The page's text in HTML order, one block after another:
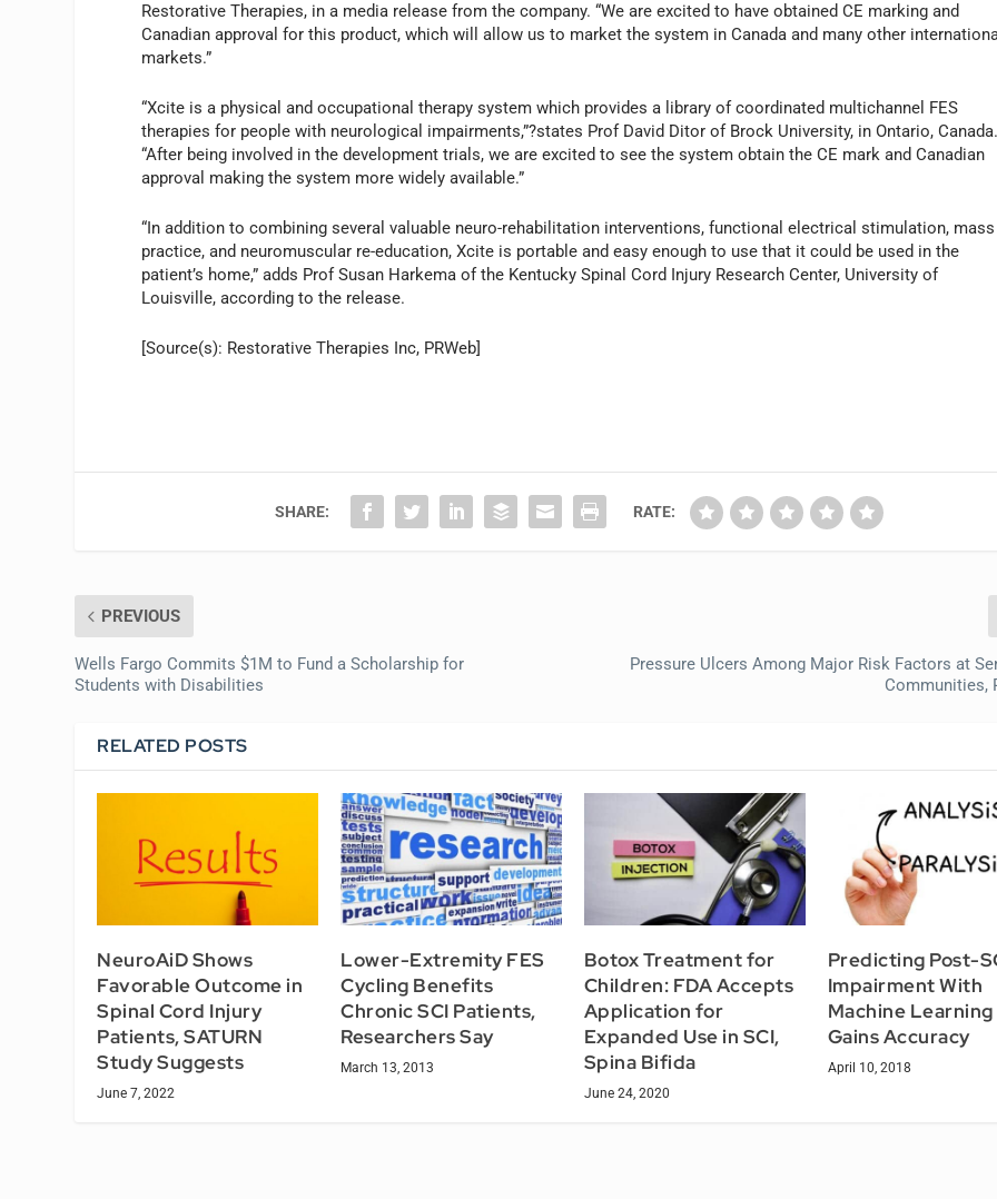
Restorative Therapies, in a media release from the company. “We are excited to have obtained CE marking and
Canadian approval for this product, which will allow us to market the system in Canada and many other
markets.”
“Xcite is a physical and occupational therapy system which provides a library of coordinated multichannel FES
therapies for people with neurological impairments,”?states Prof David Ditor of Brock University, in Ontario,
“After being involved in the development trials, we are excited to see the system obtain the CE mark and Canadian
approval making the system more widely available.”
“In addition to combining several valuable neuro-rehabilitation interventions, functional electrical stimulation, mass
practice, and neuromuscular re-education, Xcite is portable and easy enough to use that it could be used in the
patient’s home,” adds Prof Susan Harkema of the Kentucky Spinal Cord Injury Research Center, University of
Louisville, according to the release.
[Source(s): Restorative Therapies Inc, PRWeb]
SHARE: RATE:
PREVIOUS
Wells Fargo Commits $1M to Fund a Scholarship for
Students with Disabilities
Pressure Ulcers Among Major Risk Factors at
Communities,
RELATED POSTS
NeuroAiD Shows
Favorable Outcome in
Spinal Cord Injury
Patients, SATURN
Study Suggests
June 7, 2022
Lower-Extremity FES
Cycling Benefits
Chronic SCI Patients,
Researchers Say
March 13, 2013
Botox Treatment for
Children: FDA Accepts
Application for
Expanded Use in SCI,
Spina Bifida
June 24, 2020
Predicting Post-
Impairment With
Machine Learning
Gains Accuracy
April 10, 2018